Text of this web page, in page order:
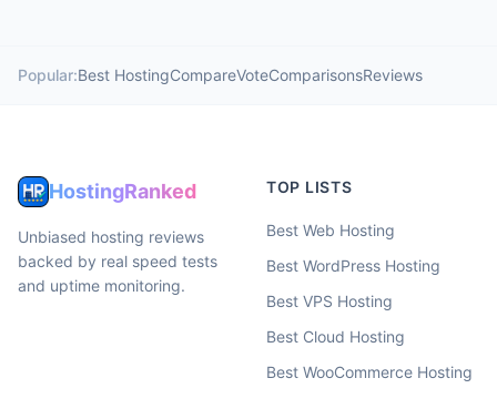
Popular:Best HostingCompareVoteComparisonsReviews
HostingRanked
Unbiased hosting reviews
backed by real speed tests
and uptime monitoring.
TOP LISTS
Best Web Hosting
Best WordPress Hosting
Best VPS Hosting
Best Cloud Hosting
Best WooCommerce Hosting